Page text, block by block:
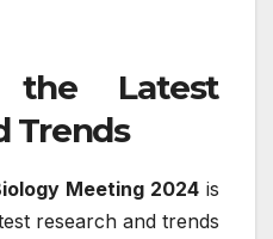
Latest
Trends
Meeting 2024 is
research and trends